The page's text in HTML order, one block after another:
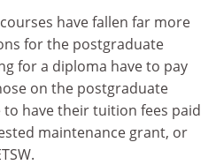
have fallen far more
for the postgraduate
for a diploma have to pay
on the postgraduate
have their tuition fees paid
maintenance grant, or